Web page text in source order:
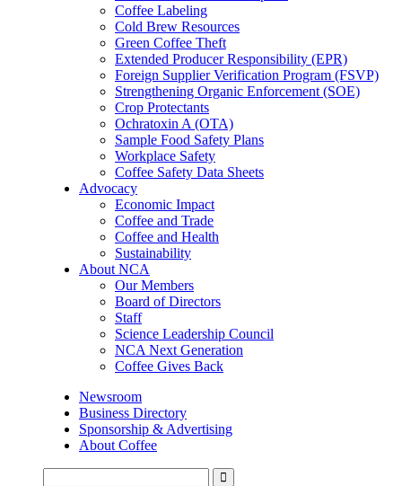
Coffee Labeling
Cold Brew Resources
Green Coffee Theft
Extended Producer Responsibility (EPR)
Foreign Supplier Verification Program (FSVP)
Strengthening Organic Enforcement (SOE)
Crop Protectants
Ochratoxin A (OTA)
Sample Food Safety Plans
Workplace Safety
Coffee Safety Data Sheets
Advocacy
Economic Impact
Coffee and Trade
Coffee and Health
Sustainability
About NCA
Our Members
Board of Directors
Staff
Science Leadership Council
NCA Next Generation
Coffee Gives Back
Newsroom
Business Directory
Sponsorship & Advertising
About Coffee